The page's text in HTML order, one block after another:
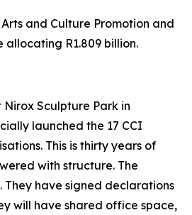
and Culture Promotion and
allocating R1.809 billion.
Nirox Sculpture Park in
launched the 17 CCI
This is thirty years of
with structure. The
They have signed declarations
will have shared office space,